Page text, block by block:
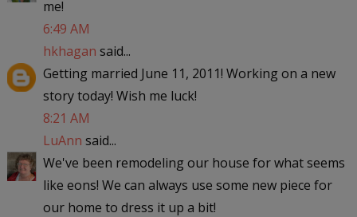
me!
6:49 AM
hkhagan said...
Getting married June 11, 2011! Working on a new
story today! Wish me luck!
8:21 AM
LuAnn said...
We've been remodeling our house for what seems
like eons! We can always use some new piece for
our home to dress it up a bit!